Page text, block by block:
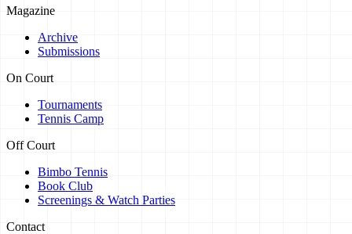
Magazine
Archive
Submissions
On Court
Tournaments
Tennis Camp
Off Court
Bimbo Tennis
Book Club
Screenings & Watch Parties
Contact